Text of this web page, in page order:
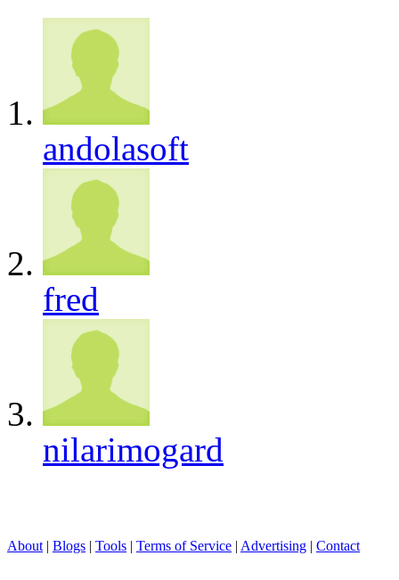
andolasoft
fred
nilarimogard
About | Blogs | Tools | Terms of Service | Advertising | Contact